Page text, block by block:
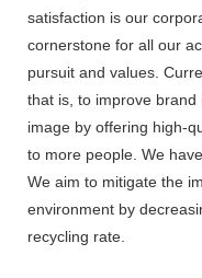
satisfaction is our
cornerstone for all our
pursuit and values.
that is, to improve
image by offering high-
to more people. We
We aim to mitigate the
environment by
recycling rate.